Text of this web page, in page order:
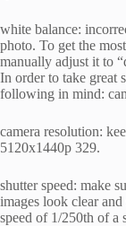
white balance:
photo. To get the
manually adjust it to
In order to take great
following in mind:
camera resolution:
5120x1440p 329.
shutter speed: make
images look clear
speed of 1/250th of a